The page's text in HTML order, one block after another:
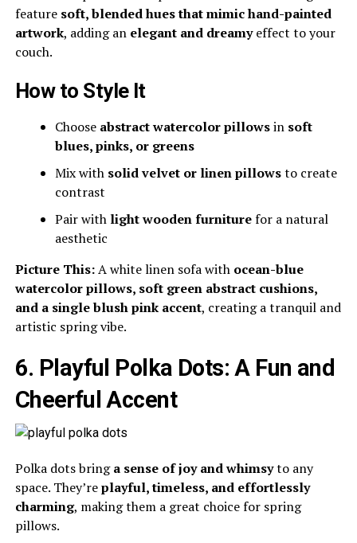
feature soft, blended hues that mimic hand-painted
artwork, adding an elegant and dreamyeffect to your
couch.
How to Style It
Choose abstract watercolor pillowsin soft
blues, pinks, or greens
Mix with solid velvet or linen pillowsto create
contrast
Pair with light wooden furniturefor a natural
aesthetic
Picture This:A white linen sofa with ocean-blue
watercolor pillows, soft green abstract cushions,
and a single blush pink accent, creating a tranquil and
artistic spring vibe.
6. Playful Polka Dots: A Fun and
Cheerful Accent
Polka dots bringa sense of joy and whimsyto any
space. They’replayful, timeless, and effortlessly
charming, making them a great choice for spring
pillows.